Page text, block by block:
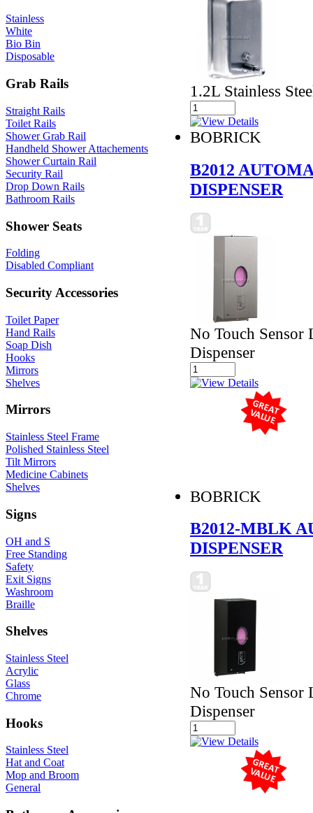
Stainless
White
Bio Bin
Disposable
Grab Rails
Straight Rails
Toilet Rails
Shower Grab Rail
Handheld Shower Attachements
Shower Curtain Rail
Security Rail
Drop Down Rails
Bathroom Rails
Shower Seats
Folding
Disabled Compliant
Security Accessories
Toilet Paper
Hand Rails
Soap Dish
Hooks
Mirrors
Shelves
Mirrors
Stainless Steel Frame
Polished Stainless Steel
Tilt Mirrors
Medicine Cabinets
Shelves
Signs
OH and S
Free Standing
Safety
Exit Signs
Washroom
Braille
Shelves
Stainless Steel
Acrylic
Glass
Chrome
Hooks
Stainless Steel
Hat and Coat
Mop and Broom
General
1.2L Stainless
BOBRICK
B2012
DISPENSER
No Touch Sensor
Dispenser
BOBRICK
B2012-MBLK
DISPENSER
No Touch Sensor
Dispenser